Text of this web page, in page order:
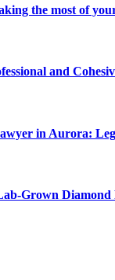
the most of
and
in Aurora:
Grown